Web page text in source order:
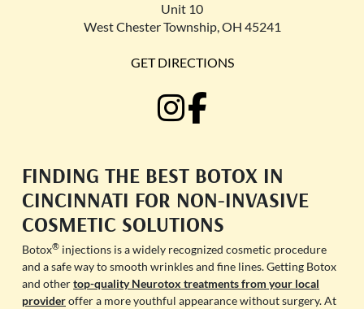
Unit 10
West Chester Township, OH 45241
GET DIRECTIONS
FINDING THE BEST BOTOX IN
CINCINNATI FOR NON-INVASIVE
COSMETIC SOLUTIONS
Botox® injections is a widely recognized cosmetic procedure
and a safe way to smooth wrinkles and fine lines. Getting Botox
and othertop-quality Neurotox treatments from your local
provideroffer a more youthful appearance without surgery. At